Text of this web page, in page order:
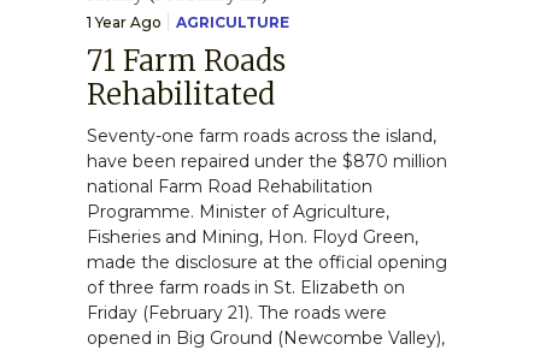
1 Year Ago AGRICULTURE
71 Farm Roads
Rehabilitated
Seventy-one farm roads across the island,
have been repaired under the $870 million
national Farm Road Rehabilitation
Programme. Minister of Agriculture,
Fisheries and Mining, Hon. Floyd Green,
made the disclosure at the official opening
of three farm roads in St. Elizabeth on
Friday (February 21). The roads were
opened in Big Ground (Newcombe Valley),